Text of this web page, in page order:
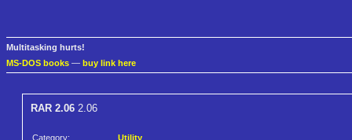
Multitasking hurts!
MS-DOS books — buy link here
RAR 2.06 2.06
Category: Utility